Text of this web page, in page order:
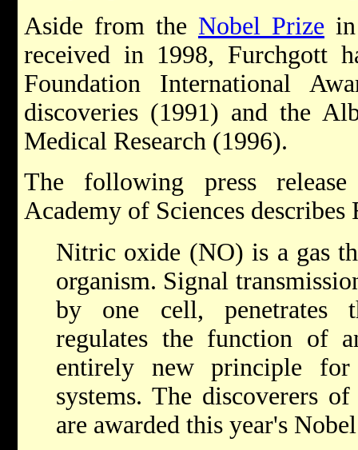
Aside from the Nobel Prize
received in 1998, Furchgott
Foundation International
discoveries (1991) and the
Medical Research (1996).
The following press
Academy of Sciences
Nitric oxide (NO) is a gas
organism. Signal
by one cell, penetrates
regulates the function of
entirely new principle
systems. The discoverers
are awarded this year's